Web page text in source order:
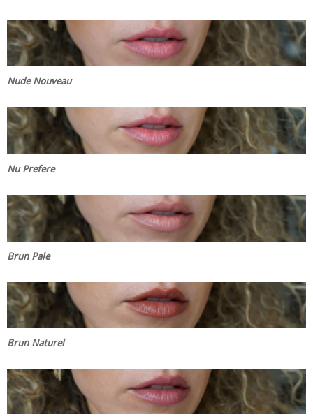
Nude Nouveau
Nu Prefere
Brun Pale
Brun Naturel